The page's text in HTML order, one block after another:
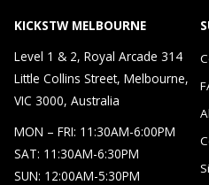
KICKSTW MELBOURNE
Level 1 & 2, Royal Arcade 314
Little Collins Street, Melbourne,
VIC 3000, Australia
MON – FRI: 11:30AM-6:00PM
SAT: 11:30AM-6:30PM
SUN: 12:00AM-5:30PM